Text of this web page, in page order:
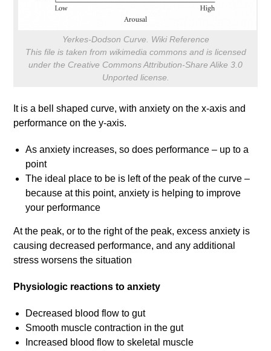
Yerkes-Dodson Curve. Wiki Reference
This file is taken from wikimedia commons and is licensed
under the Creative Commons Attribution-Share Alike 3.0
Unported license.
It is a bell shaped curve, with anxiety on the x-axis and
performance on the y-axis.
As anxiety increases, so does performance – up to a
point
The ideal place to be is left of the peak of the curve –
because at this point, anxiety is helping to improve
your performance
At the peak, or to the right of the peak, excess anxiety is
causing decreased performance, and any additional
stress worsens the situation
Physiologic reactions to anxiety
Decreased blood flow to gut
Smooth muscle contraction in the gut
Increased blood flow to skeletal muscle